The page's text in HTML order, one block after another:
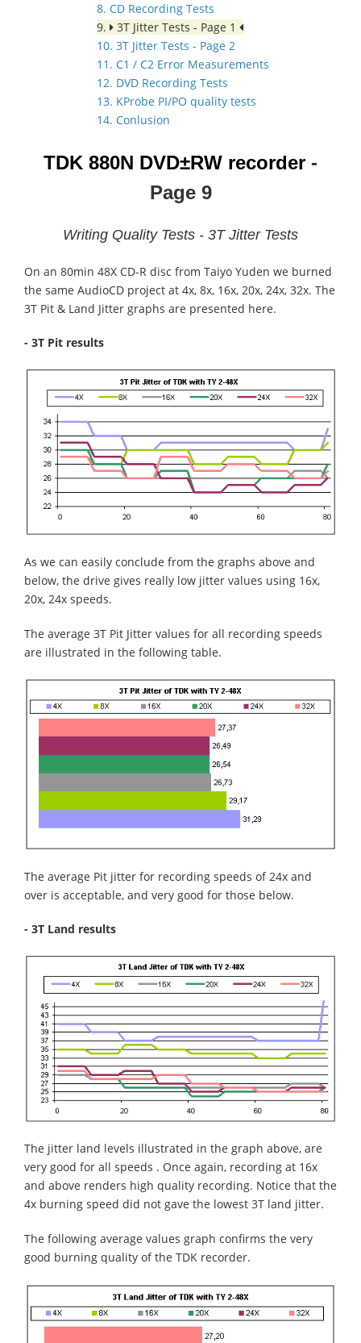
8. CD Recording Tests
9.
3T Jitter Tests - Page 1
10. 3T Jitter Tests - Page 2
11. C1 / C2 Error Measurements
12. DVD Recording Tests
13. KProbe PI/PO quality tests
14. Conlusion
TDK 880N DVD±RW recorder -
Page 9
Writing Quality Tests - 3T Jitter Tests
On an 80min 48X CD-R disc from Taiyo Yuden we burned
the same AudioCD project at 4x, 8x, 16x, 20x, 24x, 32x. The
3T Pit & Land Jitter graphs are presented here.
- 3T Pit results
As we can easily conclude from the graphs above and
below, the drive gives really low jitter values using 16x,
20x, 24x speeds.
The average 3T Pit Jitter values for all recording speeds
are illustrated in the following table.
The average Pit jitter for recording speeds of 24x and
over is acceptable, and very good for those below.
- 3T Land results
The jitter land levels illustrated in the graph above, are
very good for all speeds . Once again, recording at 16x
and above renders high quality recording. Notice that the
4x burning speed did not gave the lowest 3T land jitter.
The following average values graph confirms the very
good burning quality of the TDK recorder.